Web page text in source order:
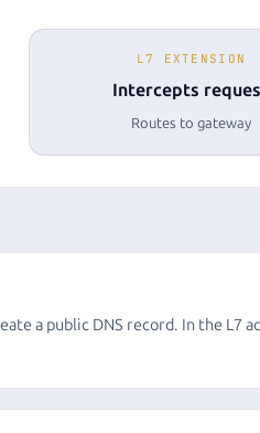
L7 EXTENSION
Intercepts
Routes to gateway
a public DNS record. In the L7